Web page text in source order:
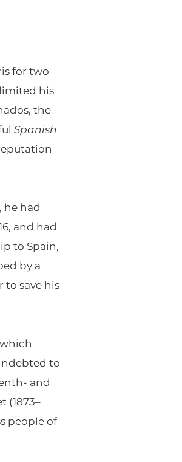
for two
his
the
Spanish
he had
and had
to Spain,
by a
to save his
to
and
(1873–
people of